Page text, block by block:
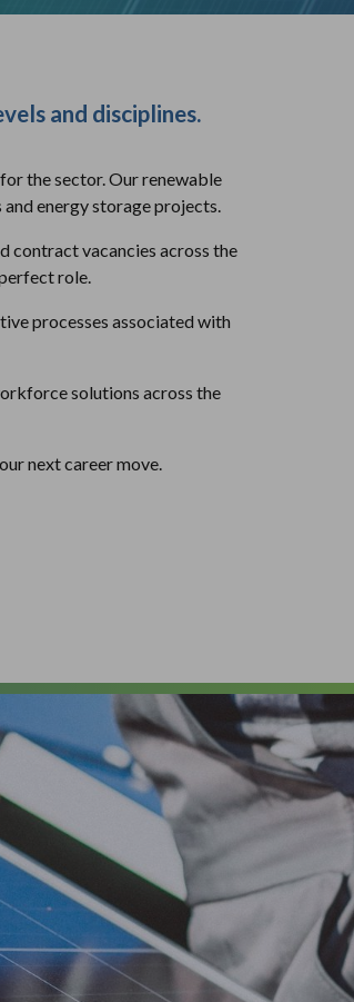
and disciplines.
the sector. Our renewable
energy storage projects.
contract vacancies across the
role.
processes associated with
solutions across the
next career move.